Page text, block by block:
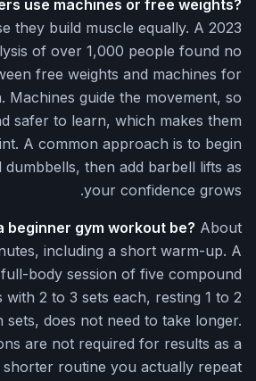
use machines or free weights?
they build muscle equally. A 2023
of over 1,000 people found no
free weights and machines for
Machines guide the movement, so
safer to learn, which makes them
A common approach is to begin
dumbbells, then add barbell lifts as
your confidence grows.
beginner gym workout be? About
including a short warm-up. A
body session of five compound
with 2 to 3 sets each, resting 1 to 2
sets, does not need to take longer.
are not required for results as a
shorter routine you actually repeat